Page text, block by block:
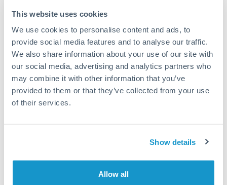
This website uses cookies
We use cookies to personalise content and ads, to
provide social media features and to analyse our traffic.
We also share information about your use of our site with
our social media, advertising and analytics partners who
may combine it with other information that you’ve
provided to them or that they’ve collected from your use
of their services.
Show details
Allow all
foreign exchange market. Receive emails with the
selected content that suits your needs.